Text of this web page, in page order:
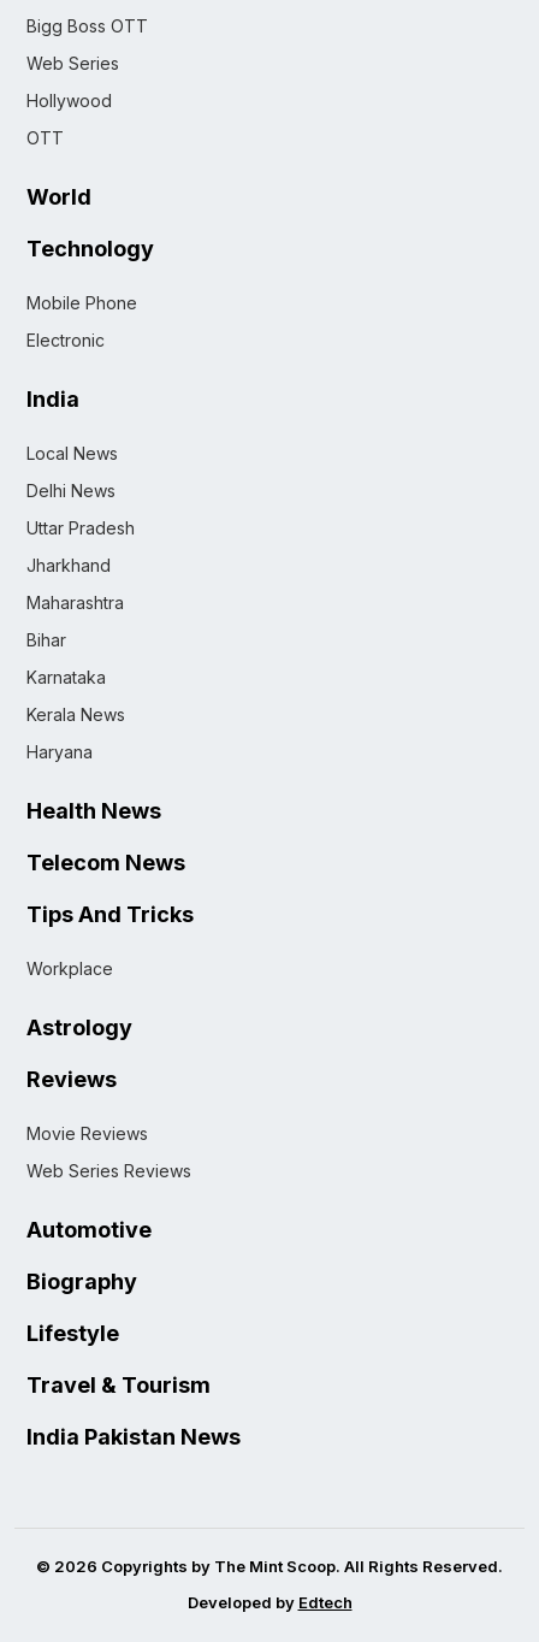
Bigg Boss OTT
Web Series
Hollywood
OTT
World
Technology
Mobile Phone
Electronic
India
Local News
Delhi News
Uttar Pradesh
Jharkhand
Maharashtra
Bihar
Karnataka
Kerala News
Haryana
Health News
Telecom News
Tips And Tricks
Workplace
Astrology
Reviews
Movie Reviews
Web Series Reviews
Automotive
Biography
Lifestyle
Travel & Tourism
India Pakistan News
© 2026 Copyrights by The Mint Scoop. All Rights Reserved.
Developed by Edtech